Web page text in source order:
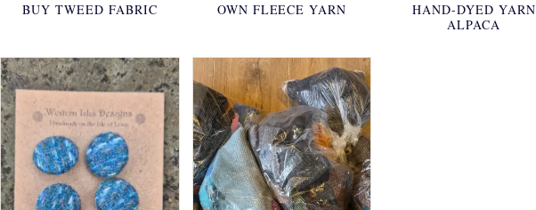
BUY TWEED FABRIC OWN FLEECE YARN
HAND-DYED YARN
ALPACA